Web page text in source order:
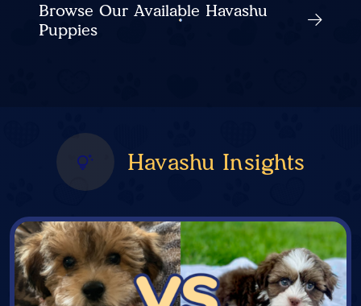
Browse Our Available Havashu
Puppies
Havashu Insights